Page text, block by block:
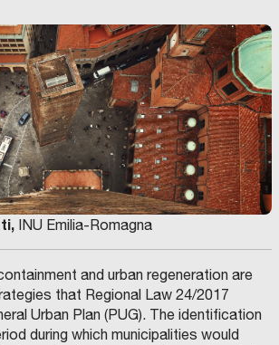
INU Emilia-Romagna
and urban regeneration are
that Regional Law 24/2017
Urban Plan (PUG). The identification
during which municipalities would